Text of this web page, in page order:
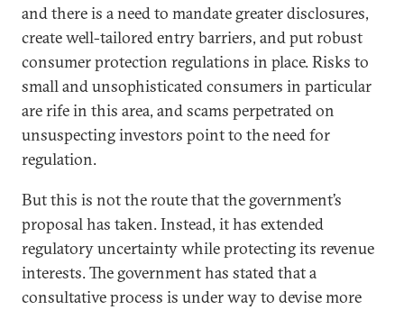
and there is a need to mandate greater disclosures,
create well-tailored entry barriers, and put robust
consumer protection regulations in place. Risks to
small and unsophisticated consumers in particular
are rife in this area, and scams perpetrated on
unsuspecting investors point to the need for
regulation.
But this is not the route that the government’s
proposal has taken. Instead, it has extended
regulatory uncertainty while protecting its revenue
interests. The government has stated that a
consultative process is under way to devise more